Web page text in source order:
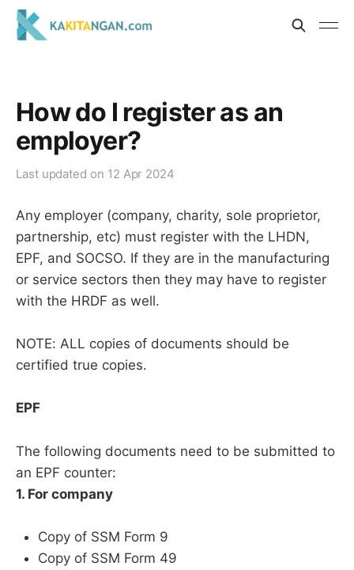
How do I register as an
employer?
Last updated on 12 Apr 2024
Any employer (company, charity, sole proprietor,
partnership, etc) must register with the LHDN,
EPF, and SOCSO. If they are in the manufacturing
or service sectors then they may have to register
with the HRDF as well.
NOTE: ALL copies of documents should be
certified true copies.
EPF
The following documents need to be submitted to
an EPF counter:
1. For company
Copy of SSM Form 9
Copy of SSM Form 49